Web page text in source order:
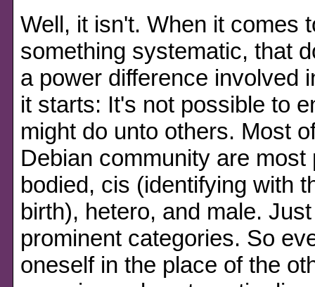
Well, it isn't. When it comes
something systematic, that
a power difference involved
it starts: It's not possible to
might do unto others. Most
Debian community are
bodied, cis (identifying with
birth), hetero, and male.
prominent categories. So
oneself in the place of the